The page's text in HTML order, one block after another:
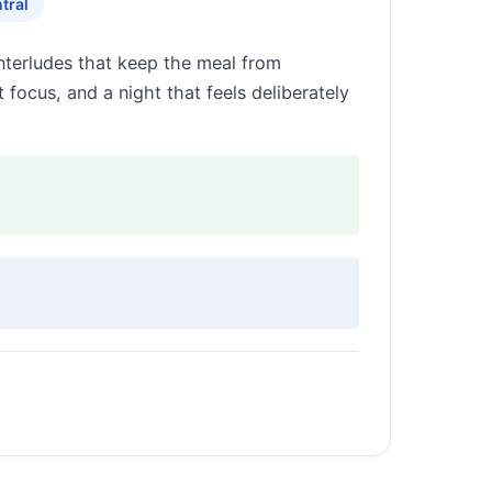
that keep the meal from
focus, and a night that feels deliberately